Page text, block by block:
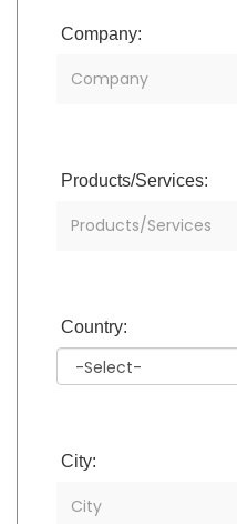
Company:
Products/Services:
Country:
City: